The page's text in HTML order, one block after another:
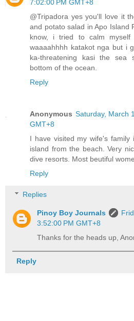
7:02:00 PM GMT+8
@Tripadora yes you'll love it
and potato salad in Apo Island
know, i tried to calm myself
waaaahhhh katakot nga but i
ka-threatening kasi the sea
bottom of the ocean.
Reply
Anonymous Saturday, March
GMT+8
I have visited my wife's
island from the beach. Very
dive resorts. Most beutiful
Reply
Replies
Pinoy Boy Journals
3:52:00 PM GMT+8
Thanks for the heads up,
Reply